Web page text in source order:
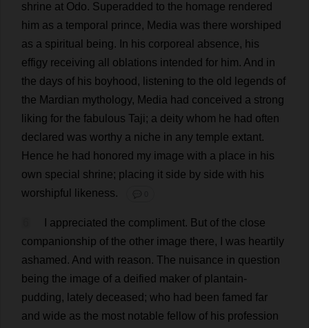
shrine at Odo. Superadded to the homage rendered
him as a temporal prince, Media was there worshiped
as a spiritual being. In his corporeal absence, his
effigy receiving all oblations intended for him. And in
the days of his boyhood , listening to the old legends of
the Mardian mythology, Media had conceived a strong
liking for the fabulous Taji; a deity whom he had often
declared was worthy a niche in any temple extant.
Hence he had honored my image with a place in his
own special shrine; placing it side by side with his
worshipful
likeness. 💬 0
appreciated the compliment. But of the close
companionship of the other image there, was heartily
ashamed . And with reason. The nuisance in question
being the image of a deified maker of plantain-
pudding, lately deceased ; who had been famed far
and wide as the most notable fellow of his profession